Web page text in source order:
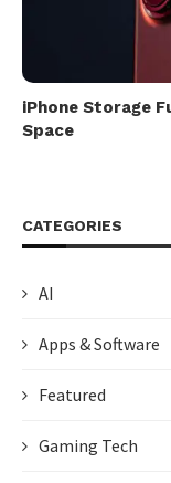
iPhone Storage
Space
CATEGORIES
AI
Apps & Software
Featured
Gaming Tech